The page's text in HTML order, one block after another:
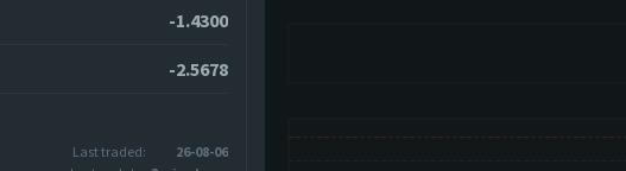
-1.4300
-2.5678
Last traded:
26-08-06